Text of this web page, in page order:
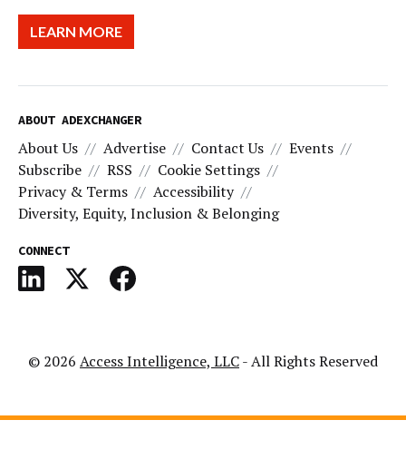
LEARN MORE
ABOUT ADEXCHANGER
About Us Advertise Contact Us
Events
Subscribe
RSS
Cookie Settings
Privacy & Terms
Accessibility
Diversity, Equity, Inclusion & Belonging
CONNECT
© 2026 Access Intelligence, LLC- All Rights Reserved